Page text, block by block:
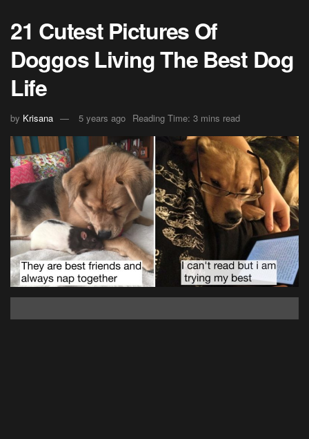
21 Cutest Pictures Of
Doggos Living The Best Dog
Life
by Krisana 5 years ago Reading Time: 3 mins read